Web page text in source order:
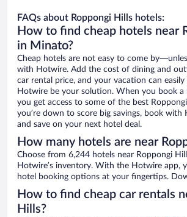
FAQs about Roppongi Hills hotels:
How to find cheap hotels near
in Minato?
Cheap hotels are not easy to come
with Hotwire. Add the cost of dining and
car rental price, and your vacation can easily
Hotwire be your solution. When you book
you get access to some of the best
you’re down to score big savings, book with
and save on your next hotel deal.
How many hotels are near
Choose from 6,244 hotels near Roppongi
Hotwire’s inventory. With the Hotwire app,
hotel booking options at your fingertips.
How to find cheap car rentals
Hills?